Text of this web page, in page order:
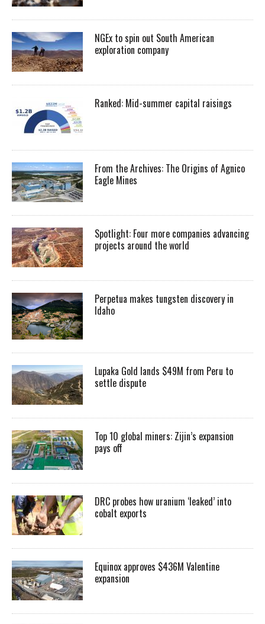
NGEx to spin out South American
exploration company
Ranked: Mid-summer capital raisings
From the Archives: The Origins of Agnico
Eagle Mines
Spotlight: Four more companies advancing
projects around the world
Perpetua makes tungsten discovery in
Idaho
Lupaka Gold lands $49M from Peru to
settle dispute
Top 10 global miners: Zijin’s expansion
pays off
DRC probes how uranium ‘leaked’ into
cobalt exports
Equinox approves $436M Valentine
expansion